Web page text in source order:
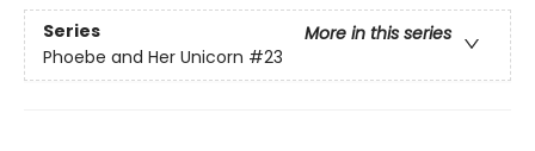
Series
More in this series
Phoebe and Her Unicorn #23